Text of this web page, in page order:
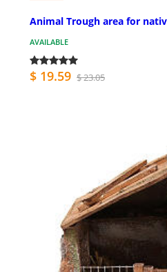
Animal Trough area for
AVAILABLE
$ 19.59 $ 23.05